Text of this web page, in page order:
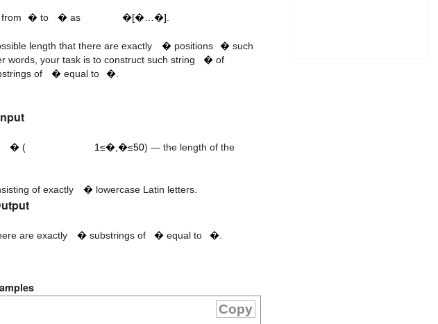
� to �as �[�…�]
length that there are exactly �positions � such
words, your task is to construct such string
s
� of
of
s
�equal to
t
�
� ( 1≤�,�≤50) — the length of the
of exactly �lowercase Latin letters.
are exactly �substrings of �equal to �.
Copy